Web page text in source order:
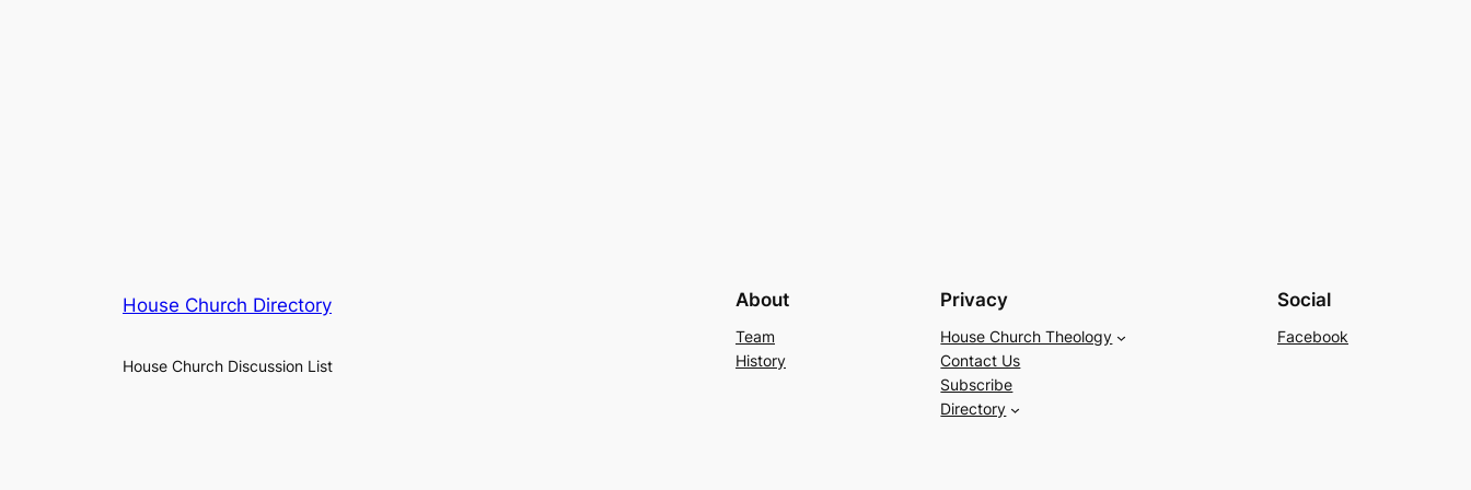
House Church Directory
House Church Discussion List
About
Team
History
Privacy
House Church Theology
Contact Us
Subscribe
Directory
Social
Facebook